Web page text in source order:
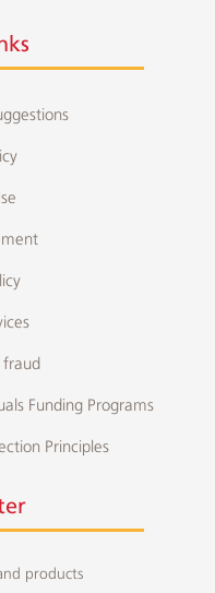
Funding Programs
Principles
products